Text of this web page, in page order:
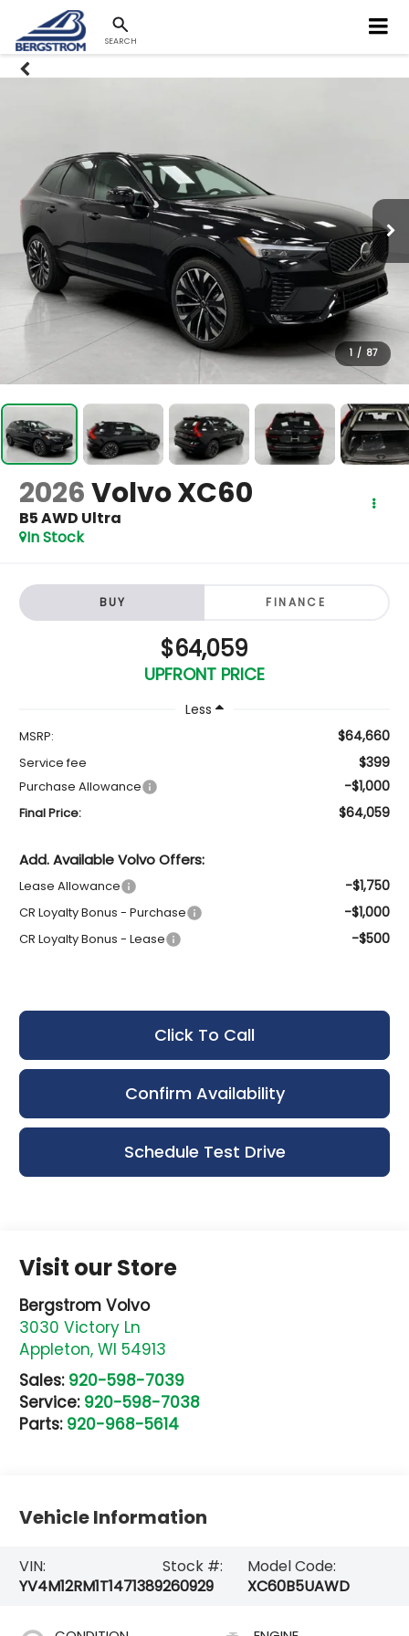
SEARCH
1 / 87
2026 Volvo XC60
B5 AWD Ultra
In Stock
BUY FINANCE
$64,059
UPFRONT PRICE
Less
MSRP: $64,660
Service fee $399
Purchase Allowance -$1,000
Final Price: $64,059
Add. Available Volvo Offers:
Lease Allowance -$1,750
CR Loyalty Bonus - Purchase -$1,000
CR Loyalty Bonus - Lease -$500
Click To Call
Confirm Availability
Schedule Test Drive
Visit our Store
Bergstrom Volvo
3030 Victory Ln
Appleton,WI 54913
Sales: 920-598-7039
Service: 920-598-7038
Parts: 920-968-5614
Vehicle Information
VIN:
YV4M12RM1T1471389
Stock #:
260929
Model Code:
XC60B5UAWD